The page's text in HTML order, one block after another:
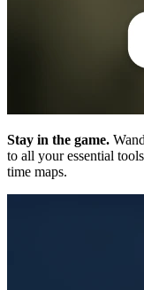
Stay in the game.
to all your essential
time maps.